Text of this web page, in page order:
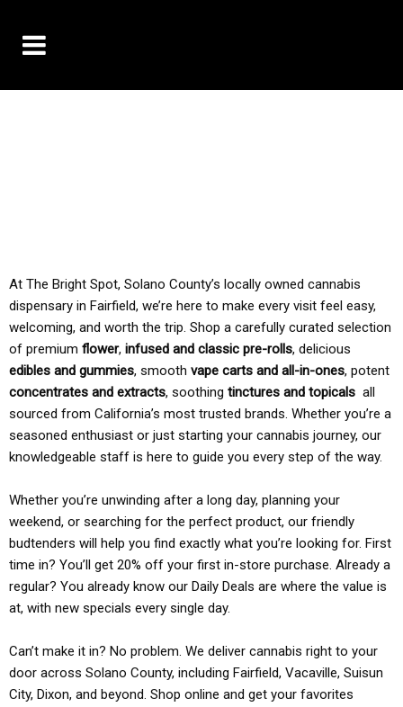
At The Bright Spot, Solano County’s locally owned cannabis
dispensary in Fairfield, we’re here to make every visit feel easy,
welcoming, and worth the trip. Shop a carefully curated selection
of premium flower, infused and classic pre-rolls, delicious
edibles and gummies, smooth vape carts and all-in-ones, potent
concentrates and extracts, soothing tinctures and topicals all
sourced from California’s most trusted brands. Whether you’re a
seasoned enthusiast or just starting your cannabis journey, our
knowledgeable staff is here to guide you every step of the way.
Whether you’re unwinding after a long day, planning your
weekend, or searching for the perfect product, our friendly
budtenders will help you find exactly what you’re looking for. First
time in? You’ll get 20% off your first in-store purchase. Already a
regular? You already know our Daily Deals are where the value is
at, with new specials every single day.
Can’t make it in? No problem. We deliver cannabis right to your
door across Solano County, including Fairfield, Vacaville, Suisun
City, Dixon, and beyond. Shop online and get your favorites